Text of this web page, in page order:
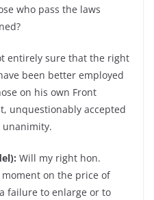
who pass the laws
entirely sure that the right
been better employed
on his own Front
unquestionably accepted
unanimity.
Will my right hon.
on the price of
failure to enlarge or to